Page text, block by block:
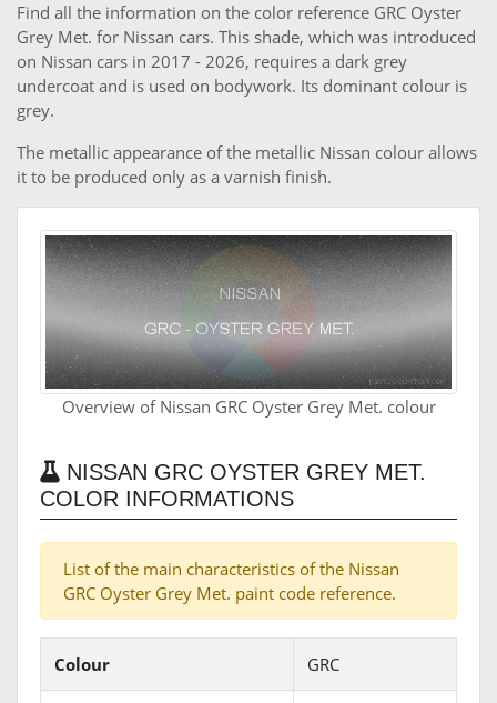
Find all the information on the color reference GRC Oyster
Grey Met. for Nissan cars. This shade, which was introduced
on Nissan cars in 2017 - 2026, requires a dark grey
undercoat and is used on bodywork. Its dominant colour is
grey.
The metallic appearance of the metallic Nissan colour allows
it to be produced only as a varnish finish.
Overview of Nissan GRC Oyster Grey Met. colour
NISSAN GRC OYSTER GREY MET.
COLOR INFORMATIONS
List of the main characteristics of the Nissan
GRC Oyster Grey Met. paint code reference.
Colour GRC